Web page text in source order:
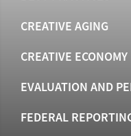
CREATIVE AGING
CREATIVE ECONOMY
EVALUATION AND
FEDERAL